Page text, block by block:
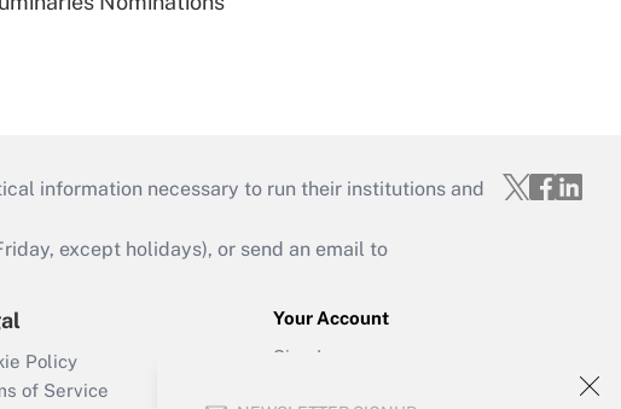
information necessary to run their institutions and
except holidays), or send an email to
Policy
of Service
Your Account
Sign In